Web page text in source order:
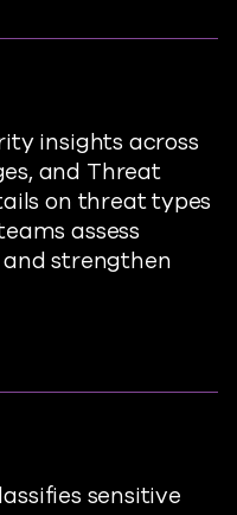
insights across
and Threat
on threat types
assess
strengthen
sensitive